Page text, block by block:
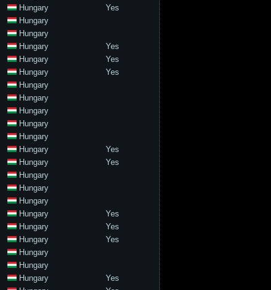
Hungary
Yes
Hungary
Hungary
Hungary
Yes
Hungary
Yes
Hungary
Yes
Hungary
Hungary
Hungary
Hungary
Hungary
Hungary
Yes
Hungary
Yes
Hungary
Hungary
Hungary
Hungary
Yes
Hungary
Yes
Hungary
Yes
Hungary
Hungary
Hungary
Yes